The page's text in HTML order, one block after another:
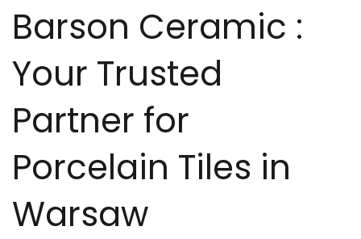
Barson Ceramic :
Your Trusted
Partner for
Porcelain Tiles in
Warsaw